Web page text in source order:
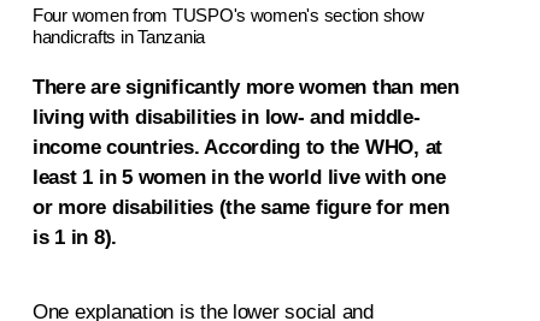
Four women from TUSPO's women's section show
handicrafts in Tanzania
There are significantly more women than men
living with disabilities in low- and middle-
income countries. According to the WHO, at
least 1 in 5 women in the world live with one
or more disabilities (the same figure for men
is 1 in 8).
One explanation is the lower social and